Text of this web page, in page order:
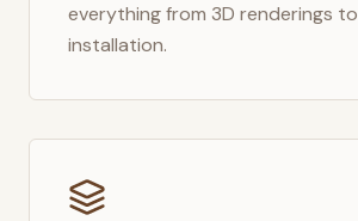
everything from 3D renderings
installation.